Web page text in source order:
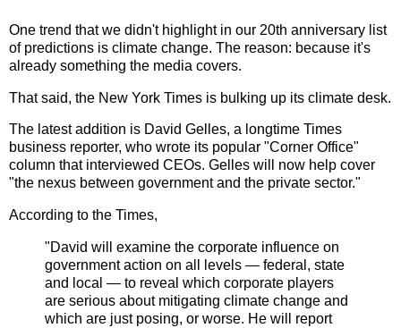
One trend that we didn't highlight in our 20th anniversary list
of predictions is climate change. The reason: because it's
already something the media covers.
That said, the New York Times is bulking up its climate desk.
The latest addition is David Gelles, a longtime Times
business reporter, who wrote its popular "Corner Office"
column that interviewed CEOs. Gelles will now help cover
"the nexus between government and the private sector."
According to the Times,
"David will examine the corporate influence on
government action on all levels — federal, state
and local — to reveal which corporate players
are serious about mitigating climate change and
which are just posing, or worse. He will report